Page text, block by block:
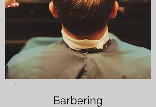
Barbering